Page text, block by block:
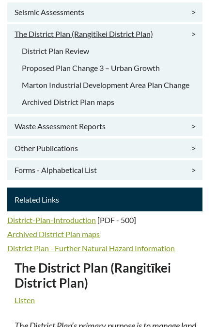
Seismic Assessments >
The District Plan (Rangitīkei District Plan)
>
District Plan Review
Proposed Plan Change 3 – Urban Growth
Marton Industrial Development Area Plan Change
Archived District Plan maps
Waste Assessment Reports >
Other Publications >
Forms - Alphabetical List >
Related Links
District-Plan-Introduction [PDF - 500]
Archived District Plan maps
​District Plan - Further Natural Hazard Information
The District Plan (Rangitīkei
District Plan)
Listen